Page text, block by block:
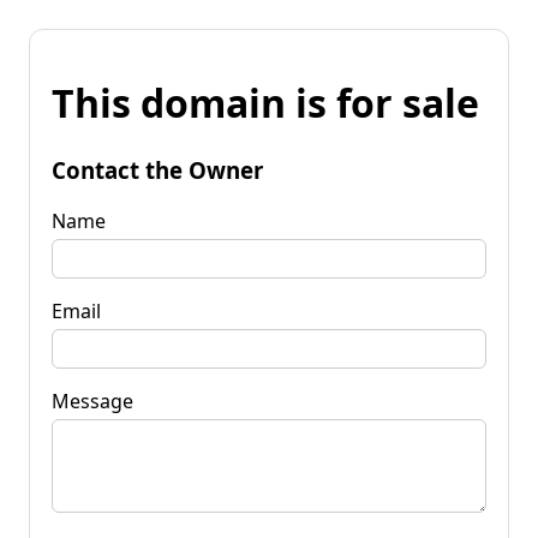
This domain is for sale
Contact the Owner
Name
Email
Message